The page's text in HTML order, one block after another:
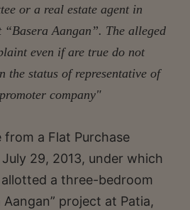
or a real estate agent in
“Basera Aangan”. The alleged
even if are true do not
the status of representative of
company"
from a Flat Purchase
29, 2013, under which
a three-bedroom
project at Patia,